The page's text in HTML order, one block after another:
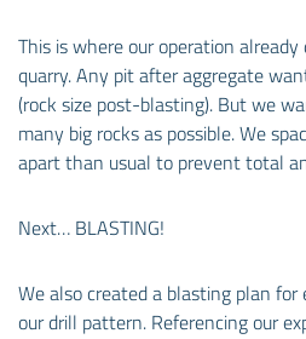
This is where our operation
quarry. Any pit after aggregate
(rock size post-blasting). But we
many big rocks as possible. We
apart than usual to prevent total
Next… BLASTING!
We also created a blasting plan
our drill pattern. Referencing our